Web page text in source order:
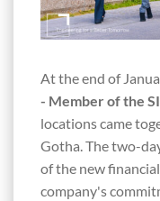
At the end of
- Member of the
locations came
Gotha. The two-
of the new
company's